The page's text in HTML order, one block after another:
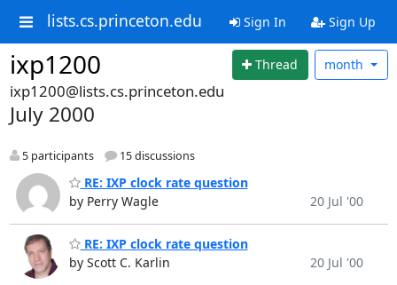
lists.cs.princeton.edu Sign In Sign Up
ixp1200 Thread month
ixp1200@lists.cs.princeton.edu
July 2000
5 participants 15 discussions
RE: IXP clock rate question
by Perry Wagle
20 Jul '00
RE: IXP clock rate question
by Scott C. Karlin
20 Jul '00